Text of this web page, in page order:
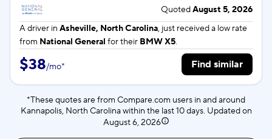
QuotedAugust 5, 2026
A driver in Asheville, North Carolina, just received a low rate
from National General for their BMW X5.
$38/mo* Find similar
*These quotes are from Compare.com users in and around
Kannapolis, North Carolina within the last 10 days. Updated on
August 6, 2026